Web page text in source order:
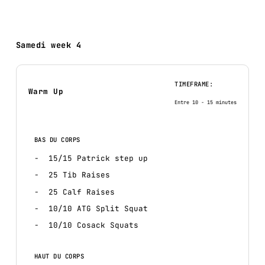
Samedi week 4
Warm Up
TIMEFRAME:
Entre 10 - 15 minutes
BAS DU CORPS
15/15 Patrick step up
25 Tib Raises
25 Calf Raises
10/10 ATG Split Squat
10/10 Cosack Squats
HAUT DU CORPS